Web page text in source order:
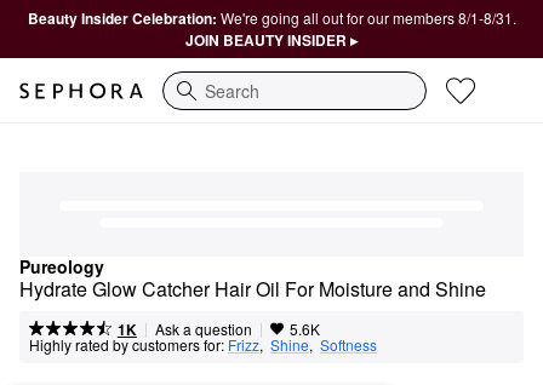
Beauty Insider Celebration: We're going all out for our members 8/1-8/31.
JOIN BEAUTY INSIDER ▸
Search
Pureology
Hydrate Glow Catcher Hair Oil For Moisture and Shine
1K | Ask a question | 5.6K
Highly rated by customers for: Frizz, Shine, Softness